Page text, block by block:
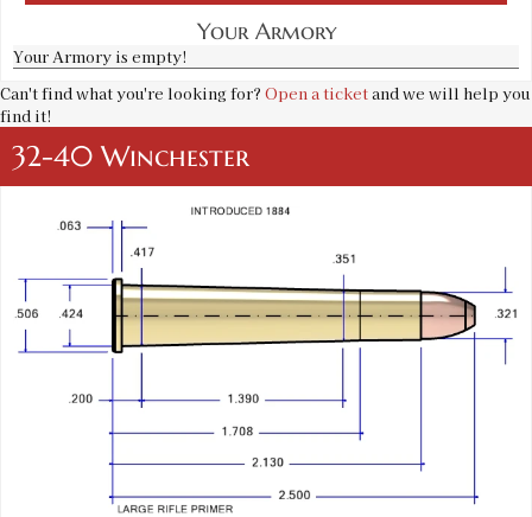
Your Armory
Your Armory is empty!
Can't find what you're looking for? Open a ticketand we will help you
find it!
32-40 Winchester